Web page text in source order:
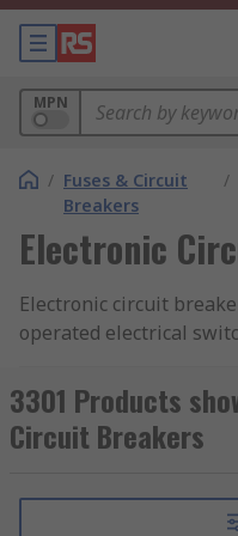
MPN
/ Fuses & Circuit
Breakers
/
Electronic
Electronic circuit
operated electrical
overcurrent or short
electronics interrupt
exceeds a safe level,
the safety of the
3301 Products
Circuit Breakers